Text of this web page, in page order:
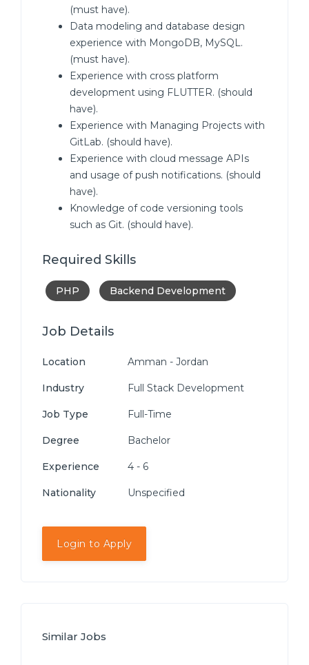
(must have).
Data modeling and database design
experience with MongoDB, MySQL.
(must have).
Experience with cross platform
development using FLUTTER. (should
have).
Experience with Managing Projects with
GitLab. (should have).
Experience with cloud message APIs
and usage of push notifications. (should
have).
Knowledge of code versioning tools
such as Git. (should have).
Required Skills
PHP Backend Development
Job Details
Location Amman - Jordan
Industry Full Stack Development
Job Type Full-Time
Degree Bachelor
Experience 4 - 6
Nationality Unspecified
Login to Apply
Similar Jobs